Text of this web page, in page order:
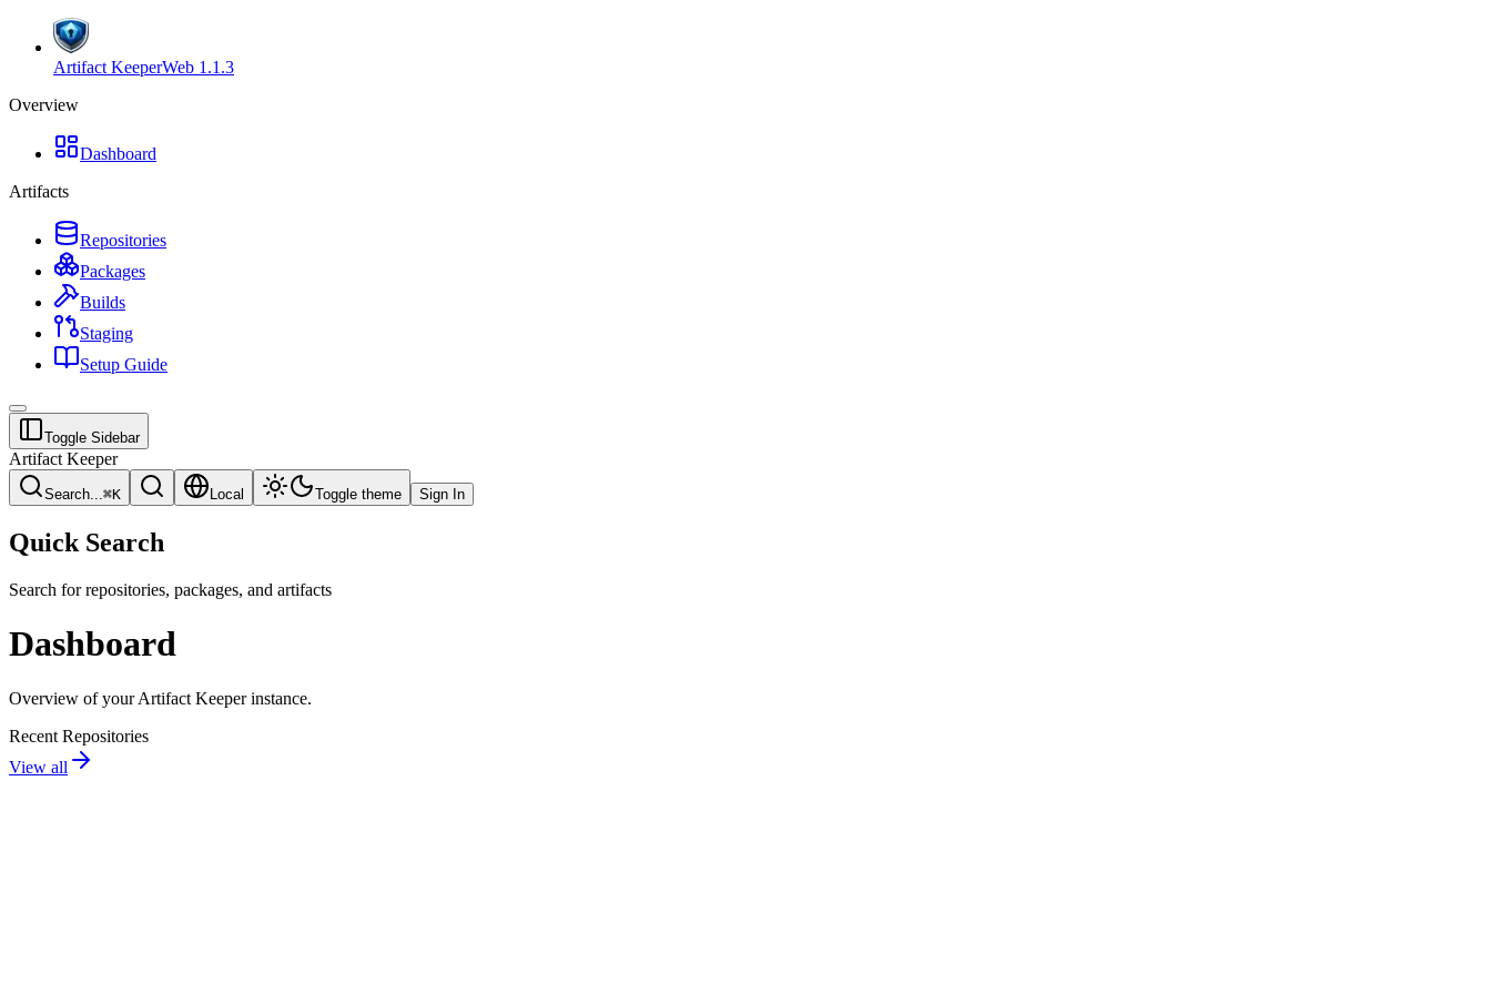
Artifact KeeperWeb 1.1.3
Overview
Dashboard
Artifacts
Repositories
Packages
Builds
Staging
Setup Guide
Toggle Sidebar
Artifact Keeper
Search...⌘K Local Toggle theme Sign In
Quick Search
Search for repositories, packages, and artifacts
Dashboard
Overview of your Artifact Keeper instance.
Recent Repositories
View all